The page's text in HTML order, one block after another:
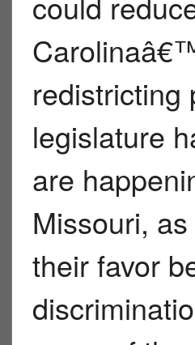
redistricting
legislature
are
Missouri,
their favor